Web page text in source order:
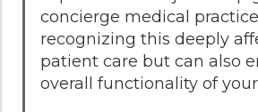
concierge medical
recognizing this deeply
patient care but can also
overall functionality of